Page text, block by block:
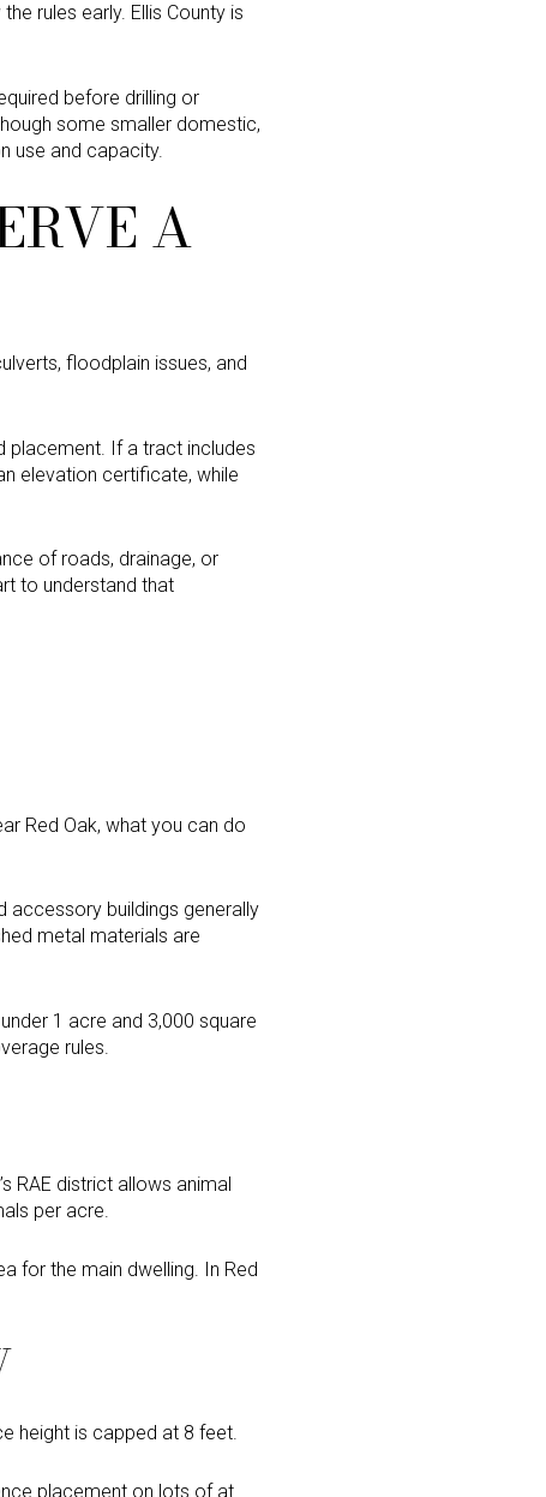
rules early. Ellis County is
before drilling or
some smaller domestic,
use and capacity.
A
floodplain issues, and
placement. If a tract includes
elevation certificate, while
of roads, drainage, or
to understand that
Red Oak, what you can do
accessory buildings generally
metal materials are
1 acre and 3,000 square
rules.
RAE district allows animal
per acre.
for the main dwelling. In Red
height is capped at 8 feet.
placement on lots of at